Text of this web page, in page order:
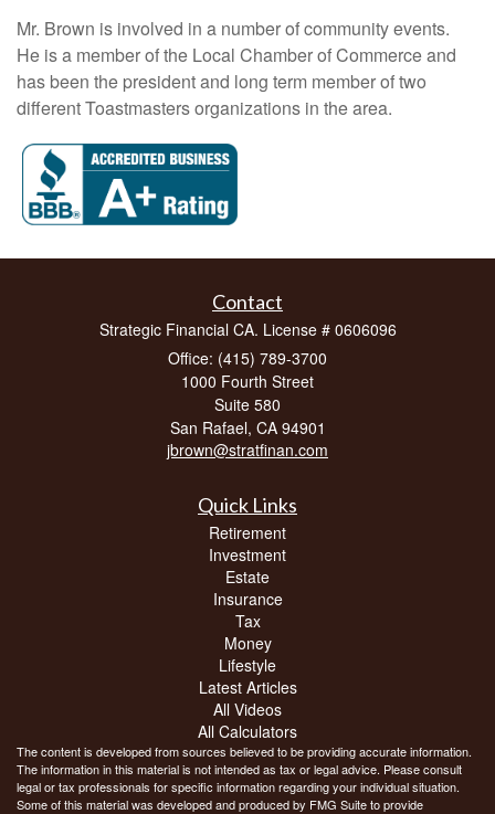
Mr. Brown is involved in a number of community events.
He is a member of the Local Chamber of Commerce and
has been the president and long term member of two
different Toastmasters organizations in the area.
Contact
Strategic Financial CA. License # 0606096
Office: (415) 789-3700
1000 Fourth Street
Suite 580
San Rafael, CA 94901
jbrown@stratfinan.com
Quick Links
Retirement
Investment
Estate
Insurance
Tax
Money
Lifestyle
Latest Articles
All Videos
All Calculators
The content is developed from sources believed to be providing accurate information.
The information in this material is not intended as tax or legal advice. Please consult
legal or tax professionals for specific information regarding your individual situation.
Some of this material was developed and produced by FMG Suite to provide